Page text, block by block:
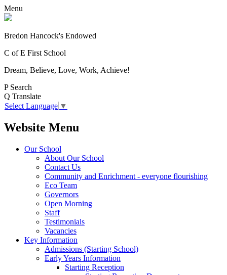
Menu
Bredon Hancock's Endowed
C of E First School
Dream, Believe, Love, Work, Achieve!
P Search
Q Translate
Select Language ▼
Website Menu
Our School
About Our School
Contact Us
Community and Enrichment - everyone flourishing
Eco Team
Governors
Open Morning
Staff
Testimonials
Vacancies
Key Information
Admissions (Starting School)
Early Years Information
Starting Reception